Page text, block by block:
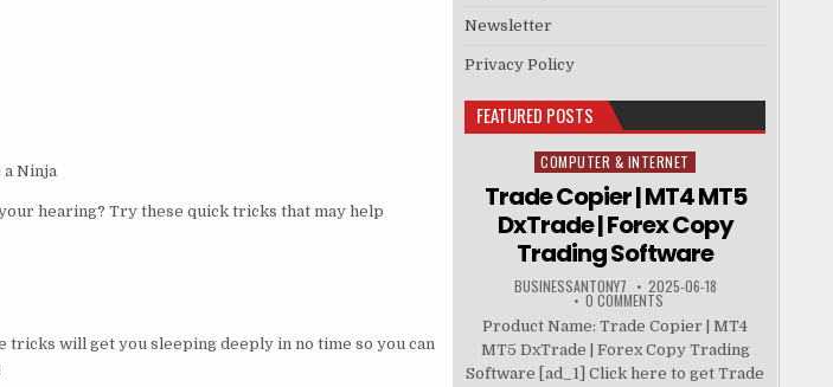
a Ninja
hearing? Try these quick tricks that may help
tricks will get you sleeping deeply in no time so you can
Newsletter
Privacy Policy
FEATURED POSTS
Posted in
COMPUTER & INTERNET
Trade Copier | MT4 MT5
DxTrade | Forex Copy
Trading Software
BUSINESSANTONY7 2025-06-18
0 COMMENTS
Product Name: Trade Copier | MT4
MT5 DxTrade | Forex Copy Trading
Software [ad_1] Click here to get Trade